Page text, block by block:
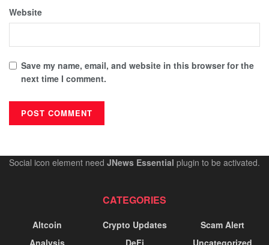
Website
Save my name, email, and website in this browser for the
next time I comment.
Social icon element need JNews Essential plugin to be activated.
CATEGORIES
Altcoin
Analysis
Crypto Updates
DeFi
Scam Alert
Uncategorized